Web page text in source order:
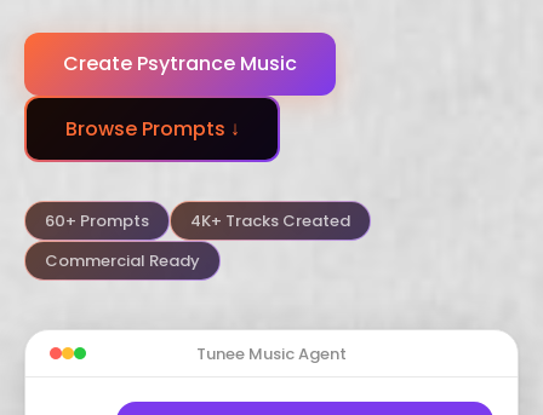
Arabic
Hindustani
Flamenco
Vaporwave
Create Psytrance Music
Browse Prompts ↓
60+ Prompts
4K+ Tracks Created
Commercial Ready
Tunee Music Agent